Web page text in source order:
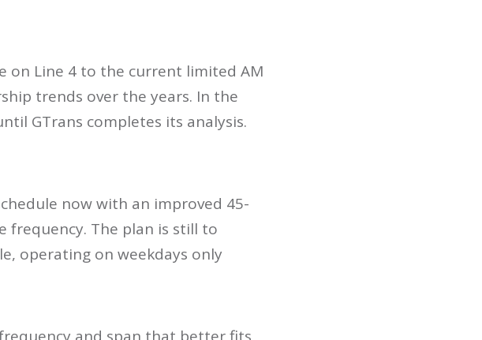
on Line 4 to the current limited AM
trends over the years. In the
GTrans completes its analysis.
now with an improved 45-
frequency. The plan is still to
operating on weekdays only